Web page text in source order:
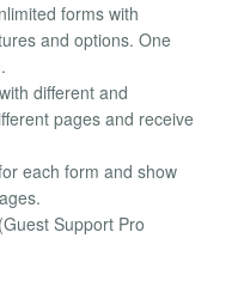
forms with
and options. One
different and
pages and receive
each form and show
Support Pro